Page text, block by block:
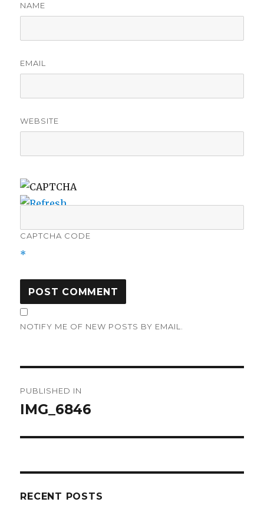
NAME
EMAIL
WEBSITE
CAPTCHA CODE
*
NOTIFY ME OF NEW POSTS BY EMAIL.
navigation
PUBLISHED IN
IMG_6846
RECENT POSTS